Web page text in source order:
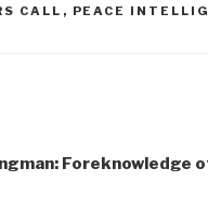
CALL , PEACE
Foreknowledge